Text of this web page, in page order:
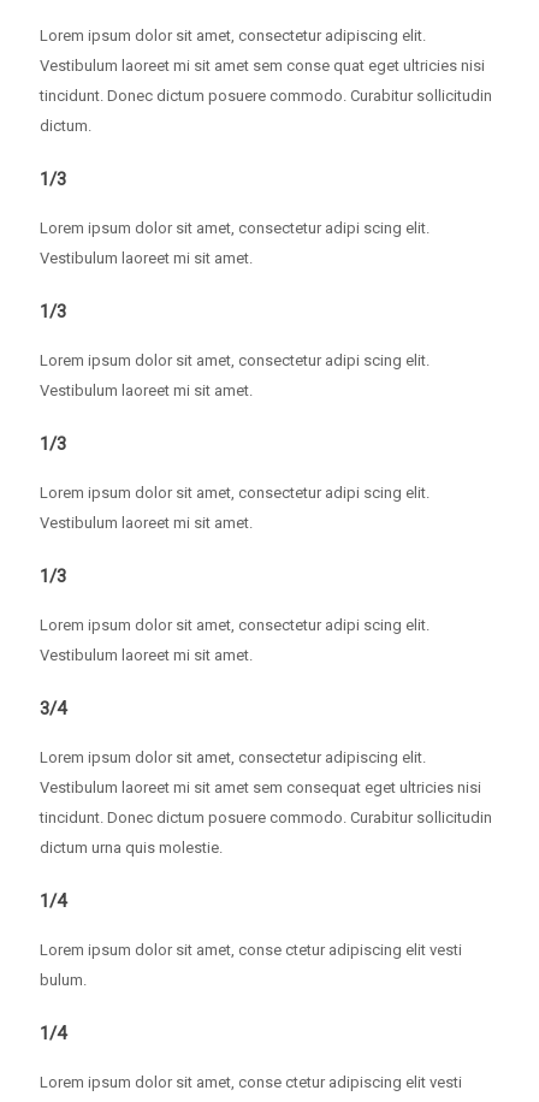
Lorem ipsum dolor sit amet, consectetur adipiscing elit.
Vestibulum laoreet mi sit amet sem conse quat eget ultricies nisi
tincidunt. Donec dictum posuere commodo. Curabitur sollicitudin
dictum.
1/3
Lorem ipsum dolor sit amet, consectetur adipi scing elit.
Vestibulum laoreet mi sit amet.
1/3
Lorem ipsum dolor sit amet, consectetur adipi scing elit.
Vestibulum laoreet mi sit amet.
1/3
Lorem ipsum dolor sit amet, consectetur adipi scing elit.
Vestibulum laoreet mi sit amet.
1/3
Lorem ipsum dolor sit amet, consectetur adipi scing elit.
Vestibulum laoreet mi sit amet.
3/4
Lorem ipsum dolor sit amet, consectetur adipiscing elit.
Vestibulum laoreet mi sit amet sem consequat eget ultricies nisi
tincidunt. Donec dictum posuere commodo. Curabitur sollicitudin
dictum urna quis molestie.
1/4
Lorem ipsum dolor sit amet, conse ctetur adipiscing elit vesti
bulum.
1/4
Lorem ipsum dolor sit amet, conse ctetur adipiscing elit vesti